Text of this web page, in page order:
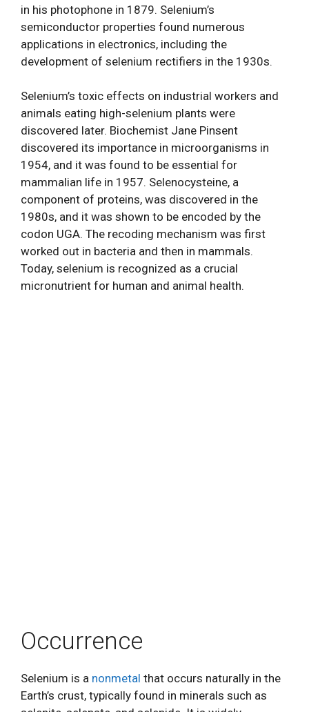
in his photophone in 1879. Selenium’s
semiconductor properties found numerous
applications in electronics, including the
development of selenium rectifiers in the 1930s.
Selenium’s toxic effects on industrial workers and
animals eating high-selenium plants were
discovered later. Biochemist Jane Pinsent
discovered its importance in microorganisms in
1954, and it was found to be essential for
mammalian life in 1957. Selenocysteine, a
component of proteins, was discovered in the
1980s, and it was shown to be encoded by the
codon UGA. The recoding mechanism was first
worked out in bacteria and then in mammals.
Today, selenium is recognized as a crucial
micronutrient for human and animal health.
Occurrence
Selenium is a nonmetal that occurs naturally in the
Earth’s crust, typically found in minerals such as